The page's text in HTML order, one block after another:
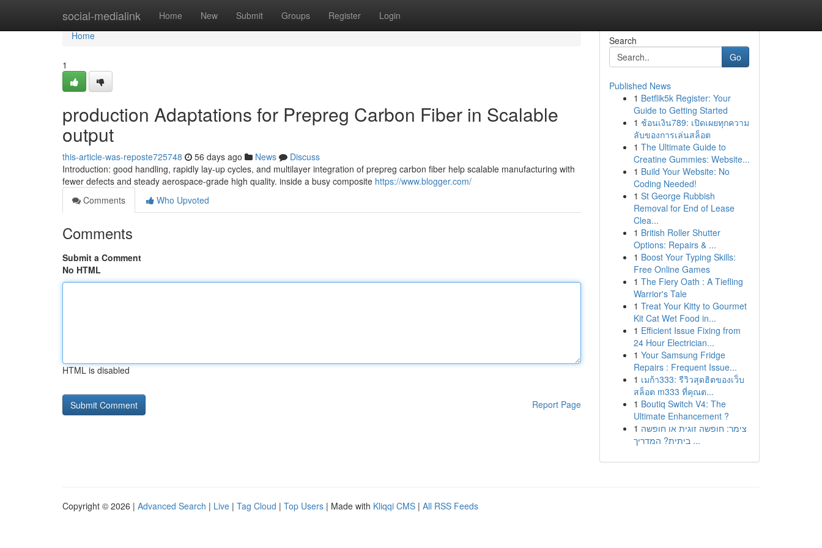
social-medialink Home New Submit Groups Register Login
Home
Home
1
production Adaptations for Prepreg Carbon Fiber in Scalable
output
this-article-was-reposte725748 56 days ago News
Discuss
Introduction: good handling, rapidly lay-up cycles, and multilayer integration of prepreg carbon fiber help scalable manufacturing with
fewer defects and steady aerospace-grade high quality. inside a busy composite https://www.blogger.com/
Comments
Who Upvoted
Comments
Submit a Comment
No HTML
HTML is disabled
Report Page
Search
Go
Published News
1 Betflik5k Register: Your
Guide to Getting Started
1 ช้อนเงิน789: เปิดเผยทุกความ
ลับของการเล่นสล็อต
1 The Ultimate Guide to
Creatine Gummies: Website...
1 Build Your Website: No
Coding Needed!
1 St George Rubbish
Removal for End of Lease
Clea...
1 British Roller Shutter
Options: Repairs & ...
1 Boost Your Typing Skills:
Free Online Games
1 The Fiery Oath : A Tiefling
Warrior's Tale
1 Treat Your Kitty to Gourmet
Kit Cat Wet Food in...
1 Efficient Issue Fixing from
24 Hour Electrician...
1 Your Samsung Fridge
Repairs : Frequent Issue...
1 เมก้า333: รีวิวสุดฮิตของเว็บ
สล็อต m333 ที่คุณต...
1 Boutiq Switch V4: The
Ultimate Enhancement ?
1 צימר: חופשה זוגית או חופשה
ביתית? המדריך ...
Copyright © 2026 | Advanced Search | Live | Tag Cloud | Top Users | Made with Kliqqi CMS | All RSS Feeds